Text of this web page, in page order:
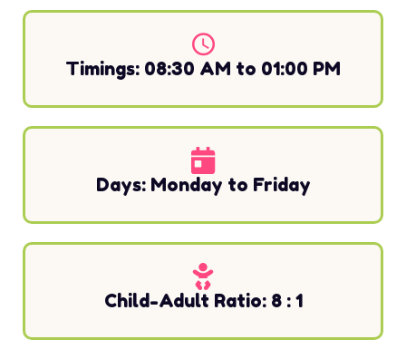
Timings: 08:30 AM to 01:00 PM
Days: Monday to Friday
Child-Adult Ratio: 8 : 1